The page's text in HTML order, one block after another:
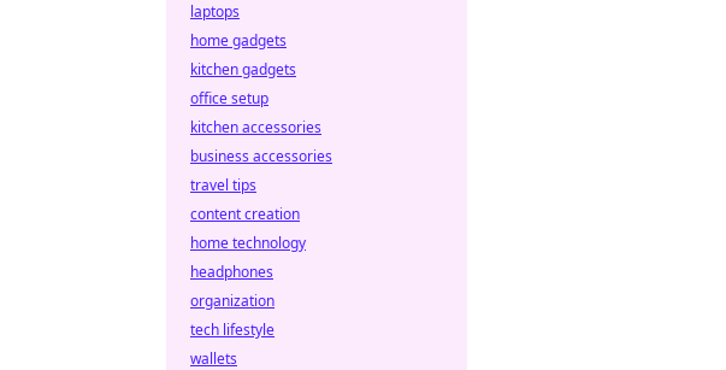
laptops
home gadgets
kitchen gadgets
office setup
kitchen accessories
business accessories
travel tips
content creation
home technology
headphones
organization
tech lifestyle
wallets